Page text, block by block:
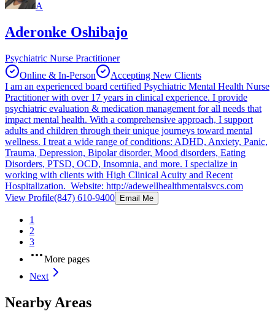
A
Aderonke Oshibajo
Psychiatric Nurse Practitioner
Online & In-Person
Accepting New Clients
I am an experienced board certified Psychiatric Mental Health Nurse
Practitioner with over 17 years in clinical experience. I provide
psychiatric evaluation & medication management for all needs that
impact mental health. With a comprehensive approach, I support
adults and children through their unique journeys toward mental
wellness. I treat a wide range of conditions: ADHD, Anxiety, Panic,
Trauma, Depression, Bipolar disorder, Mood disorders, Eating
Disorders, PTSD, OCD, Insomnia, and more. I specialize in
working with clients with High Clinical Acuity and Recent
Hospitalization. Website: http://adewellhealthmentalsvcs.com
View Profile(847) 610-9400 Email Me
1
2
3
More pages
Next
Nearby Areas